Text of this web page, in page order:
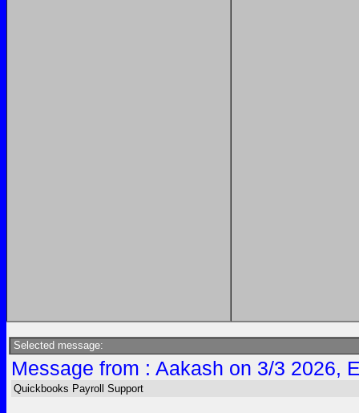
Selected message:
Message from : Aakash on 3/3 2026,
Quickbooks Payroll Support